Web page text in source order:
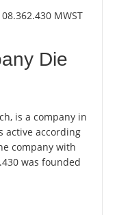
MWST
Die
is a company in
active according
company with
was founded